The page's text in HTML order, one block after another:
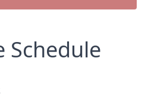
Schedule